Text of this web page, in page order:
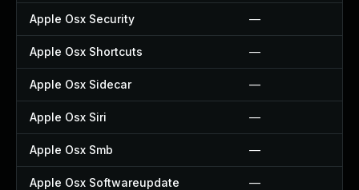
Apple Osx Security —
Apple Osx Shortcuts —
Apple Osx Sidecar —
Apple Osx Siri —
Apple Osx Smb —
Apple Osx Softwareupdate —